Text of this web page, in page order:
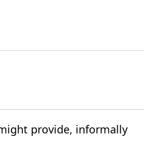
provide, informally